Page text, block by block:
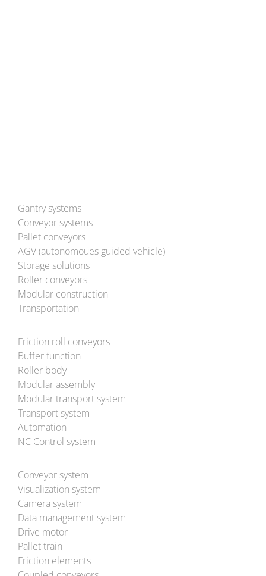
Gantry systems
Conveyor systems
Pallet conveyors
AGV (autonomoues guided vehicle)
Storage solutions
Roller conveyors
Modular construction
Transportation
Friction roll conveyors
Buffer function
Roller body
Modular assembly
Modular transport system
Transport system
Automation
NC Control system
Conveyor system
Visualization system
Camera system
Data management system
Drive motor
Pallet train
Friction elements